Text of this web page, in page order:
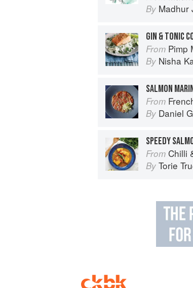
By Madhur
GIN & TONIC
From Pimp My
By Nisha
SALMON
From
By Daniel
SPEEDY
From Chilli &
By Torie